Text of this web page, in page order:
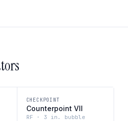
CHECKPOINT
Counterpoint VII
RF · 3 in. bubble